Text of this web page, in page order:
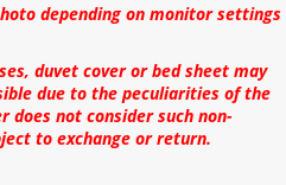
depending on monitor settings
duvet cover or bed sheet may
due to the peculiarities of the
not consider such non-
to exchange or return.